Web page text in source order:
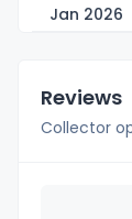
Jan 2026
Reviews
Collector